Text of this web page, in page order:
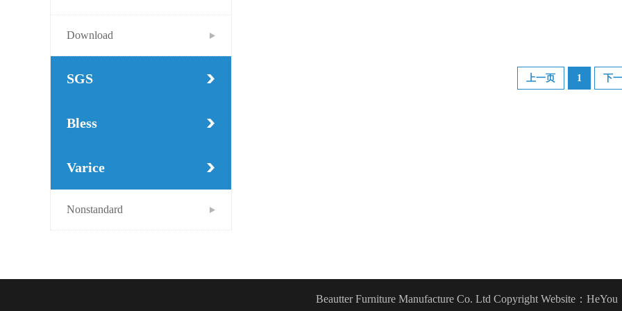
Download
SGS
Bless
Varice
Nonstandard
上一页 1 下
Beautter Furniture Manufacture Co. Ltd Copyright Website：HeYou